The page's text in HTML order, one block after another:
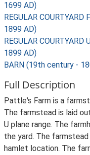
1699 AD)
REGULAR
1899 AD)
REGULAR
1899 AD)
BARN (19th century -
Full Description
Pattle's Farm is a
The farmstead is laid
U plane range. The
the yard. The
hamlet location. The